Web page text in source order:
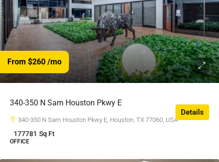
From $260 /mo
340-350 N Sam Houston Pkwy E
340-350 N Sam Houston Pkwy E, Houston, TX 77060, USA
177781 Sq Ft
OFFICE
Details